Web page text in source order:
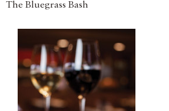
The Bluegrass Bash